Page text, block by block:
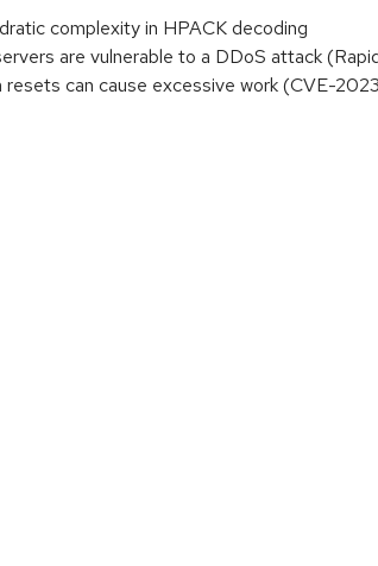
complexity in HPACK decoding
are vulnerable to a DDoS attack
can cause excessive work (CVE-